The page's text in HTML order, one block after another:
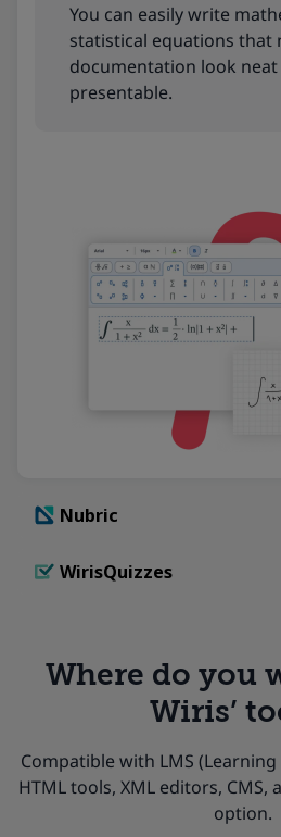
You can easily write
statistical equations that
documentation look neat
presentable.
Nubric
WirisQuizzes
Where do you
Wiris’
Compatible with LMS
HTML tools, XML editors,
option.